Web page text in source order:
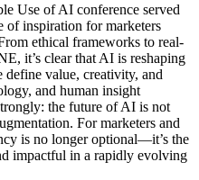
Use of AI conference served
of inspiration for marketers
ethical frameworks to real-
it’s clear that AI is reshaping
value, creativity, and
and human insight
the future of AI is not
For marketers and
is no longer optional—it’s the
impactful in a rapidly evolving